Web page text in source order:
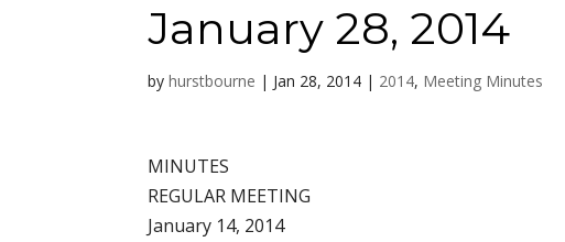
January 28, 2014
byhurstbourne | Jan 28, 2014 | 2014, Meeting Minutes
MINUTES
REGULAR MEETING
January 14, 2014